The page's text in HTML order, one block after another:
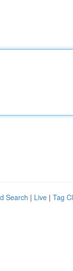
Search | Live | Tag